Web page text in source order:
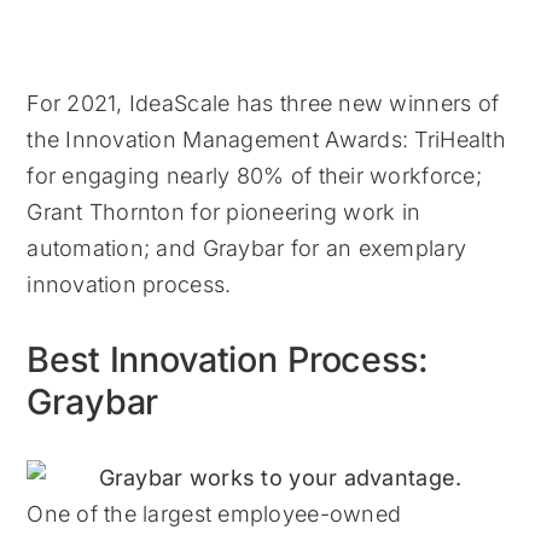
For 2021, IdeaScale has three new winners of
the Innovation Management Awards: TriHealth
for engaging nearly 80% of their workforce;
Grant Thornton for pioneering work in
automation; and Graybar for an exemplary
innovation process.
Best Innovation Process:
Graybar
One of the largest employee-owned